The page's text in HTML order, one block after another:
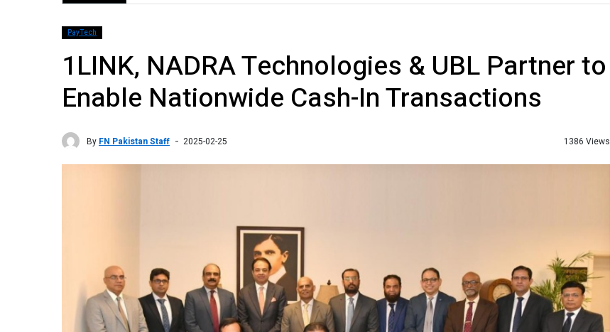
PayTech
1LINK, NADRA Technologies & UBL Partner to
Enable Nationwide Cash-In Transactions
By FN Pakistan Staff 2025-02-25 1386 Views